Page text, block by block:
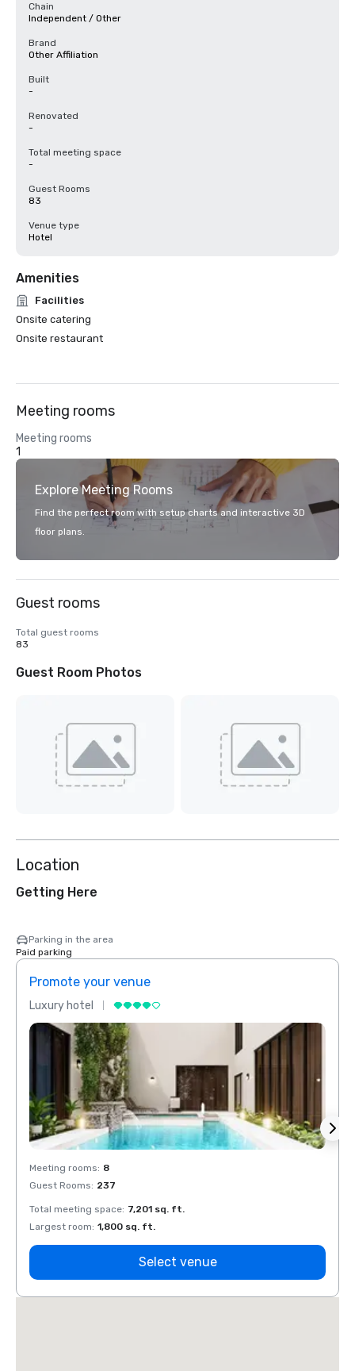
Chain
Independent / Other
Brand
Other Affiliation
Built
-
Renovated
-
Total meeting space
-
Guest Rooms
83
Venue type
Hotel
Amenities
Facilities
Onsite catering
Onsite restaurant
Meeting rooms
Meeting rooms
1
Explore Meeting Rooms
Find the perfect room with setup charts and interactive 3D
floor plans.
Guest rooms
Total guest rooms
83
Guest Room Photos
Location
Getting Here
Parking in the area
Paid parking
Promote your venue
Luxury hotel
Meeting rooms: 8
Guest Rooms: 237
Total meeting space: 7,201 sq. ft.
Largest room: 1,800 sq. ft.
Select venue